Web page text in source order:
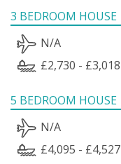
3 BEDROOM HOUSE
N/A
£2,730 - £3,018
5 BEDROOM HOUSE
N/A
£4,095 - £4,527